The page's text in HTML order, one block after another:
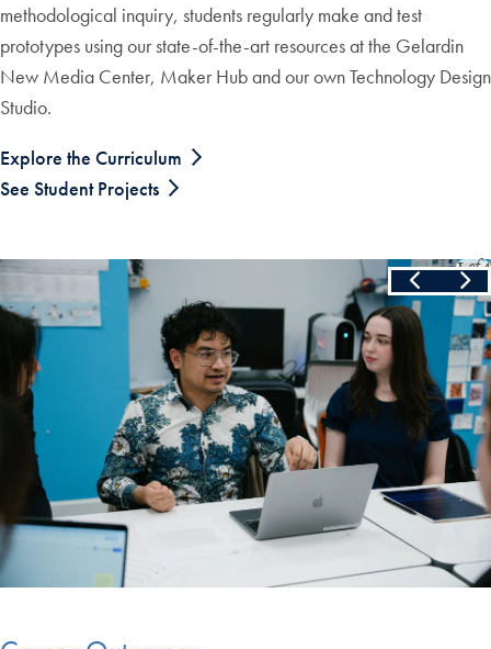
methodological inquiry, students regularly make and test
prototypes using our state-of-the-art resources at the Gelardin
New Media Center, Maker Hub and our own Technology Design
Studio.
Explore the Curriculum
See Student Projects
Skip the following collection of 4 photos and continue to the Slide
1of4